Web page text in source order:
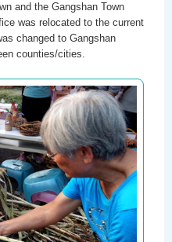
and the Gangshan Town
was relocated to the current
changed to Gangshan
counties/cities.